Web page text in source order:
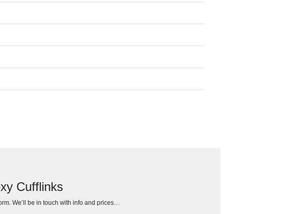
Cufflinks
We’ll be in touch with info and prices…